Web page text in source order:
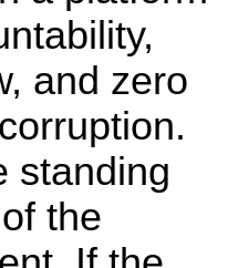
and zero
standing
the